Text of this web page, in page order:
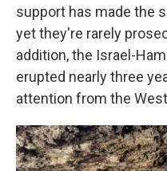
support has made the
yet they're rarely
addition, the Israel-
erupted nearly three
attention from the